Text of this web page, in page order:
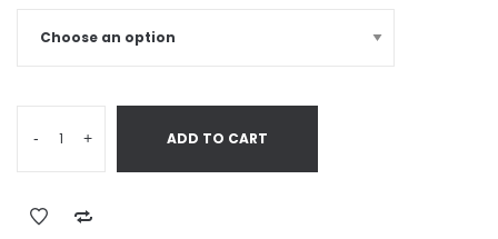
- + ADD TO CART